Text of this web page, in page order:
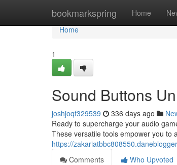
bookmarkspring Home
Home
Home
1
Sound Buttons
joshjoqf329539 336 days ago
Ready to supercharge your audio
These versatile tools empower you to
https://
Comments
Who Upvoted